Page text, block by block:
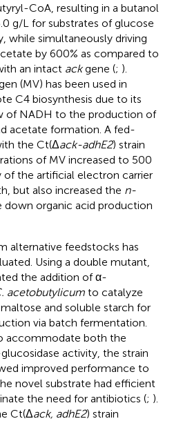
CoA, resulting in a butanol
g/L for substrates of glucose
while simultaneously driving
by 600% as compared to
an intact ackgene (; ).
(MV) has been used in
C4 biosynthesis due to its
of NADH to the production of
acetate formation. A fed-
the Ct(Δack-adhE2) strain
of MV increased to 500
the artificial electron carrier
but also increased the n-
down organic acid production
alternative feedstocks has
Using a double mutant,
the addition of α-
acetobutylicum to catalyze
and soluble starch for
via batch fermentation.
accommodate both the
activity, the strain
improved performance to
novel substrate had efficient
the need for antibiotics (; ).
Ct(Δack, adhE2) strain